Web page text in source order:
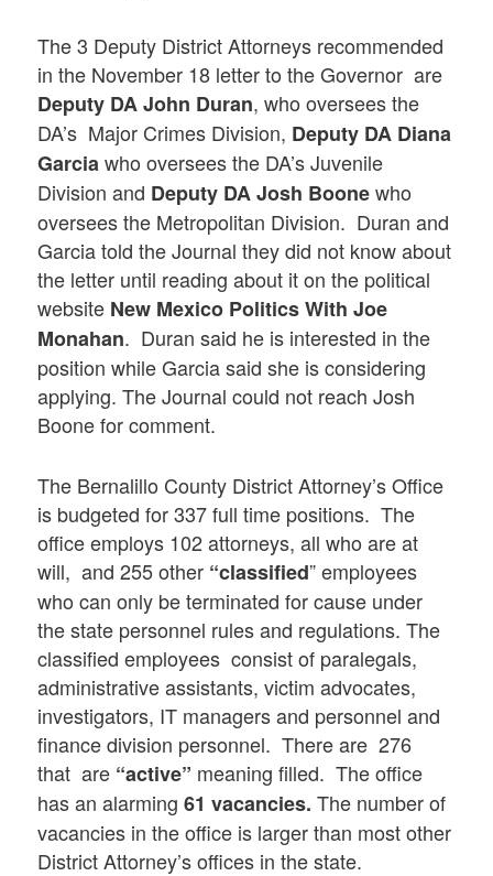
The 3 Deputy District Attorneys recommended
in the November 18 letter to the Governor are
Deputy DA John Duran, who oversees the
DA’s Major Crimes Division, Deputy DA Diana
Garciawho oversees the DA’s Juvenile
Division and Deputy DA Josh Boonewho
oversees the Metropolitan Division. Duran and
Garcia told the Journal they did not know about
the letter until reading about it on the political
website New Mexico Politics With Joe
Monahan. Duran said he is interested in the
position while Garcia said she is considering
applying. The Journal could not reach Josh
Boone for comment.
The Bernalillo County District Attorney’s Office
is budgeted for 337 full time positions. The
office employs 102 attorneys, all who are at
will, and 255 other “classified” employees
who can only be terminated for cause under
the state personnel rules and regulations. The
classified employees consist of paralegals,
administrative assistants, victim advocates,
investigators, IT managers and personnel and
finance division personnel. There are 276
that are “active” meaning filled. The office
has an alarming61 vacancies. The number of
vacancies in the office is larger than most other
District Attorney’s offices in the state.